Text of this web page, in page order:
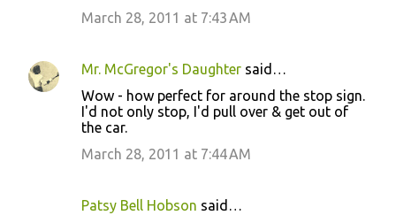
March 28, 2011 at 7:43 AM
Mr. McGregor's Daughter said…
Wow - how perfect for around the stop sign.
I'd not only stop, I'd pull over & get out of
the car.
March 28, 2011 at 7:44 AM
Patsy Bell Hobson said…